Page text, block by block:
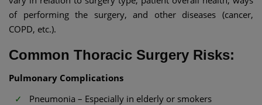
of performing the surgery, and other diseases (cancer,
COPD, etc.).
Common Thoracic Surgery Risks:
Pulmonary Complications
Pneumonia – Especially in elderly or smokers